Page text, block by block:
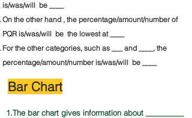
is/was/will be ____
On the other hand , the percentage/amount/number of
PQR is/was/will be the lowest at ____
For the other categories, such as ___ and ____, the
percentage/amount/number is/was/will be ____
Bar Chart
1.The bar chart gives information about _________